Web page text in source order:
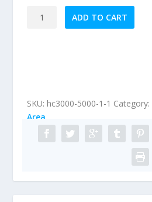
Extended
under
5000
ADD TO CART
SKU: hc3000-5000-1-1 Category:
Area